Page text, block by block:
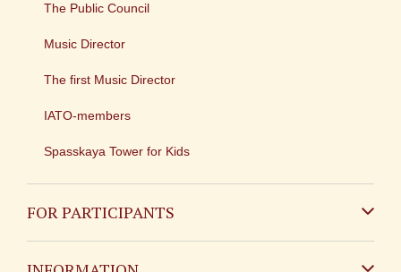
The Public Council
Music Director
The first Music Director
IATO-members
Spasskaya Tower for Kids
FOR PARTICIPANTS